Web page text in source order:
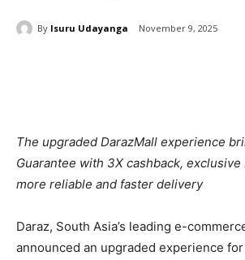
By Isuru Udayanga November 9, 2025
The upgraded DarazMall experience
Guarantee with 3X cashback, exclusive
more reliable and faster delivery
Daraz, South Asia’s leading e-
announced an upgraded experience for